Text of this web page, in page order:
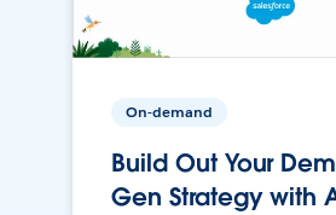
On-demand
Build Out Your
Gen Strategy with